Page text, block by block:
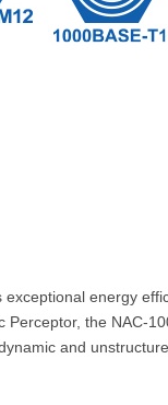
energy
Perceptor, the NAC-
and